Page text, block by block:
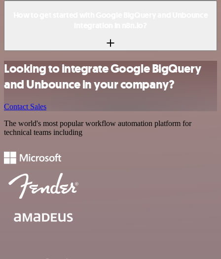
Looking to integrate Google BigQuery
and Unbounce in your company?
Contact Sales
The world's most popular workflow automation platform for
technical teams including